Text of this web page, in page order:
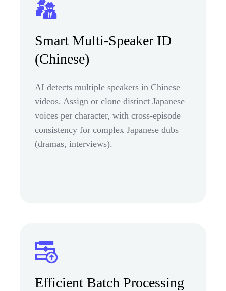
Smart Multi-Speaker ID
(Chinese)
AI detects multiple speakers in Chinese
videos. Assign or clone distinct Japanese
voices per character, with cross-episode
consistency for complex Japanese dubs
(dramas, interviews).
Efficient Batch Processing